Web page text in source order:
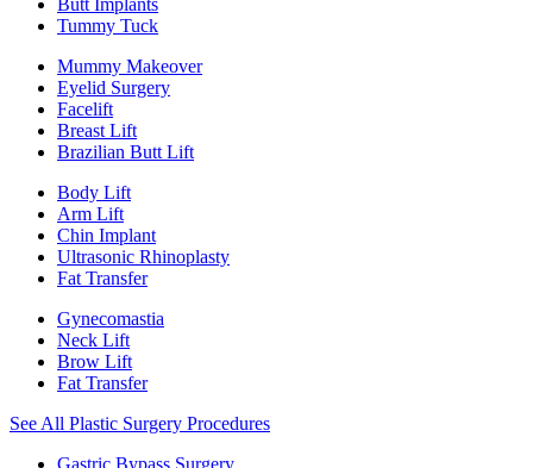
Butt Implants
Tummy Tuck
Mummy Makeover
Eyelid Surgery
Facelift
Breast Lift
Brazilian Butt Lift
Body Lift
Arm Lift
Chin Implant
Ultrasonic Rhinoplasty
Fat Transfer
Gynecomastia
Neck Lift
Brow Lift
Fat Transfer
See All Plastic Surgery Procedures
Gastric Bypass Surgery